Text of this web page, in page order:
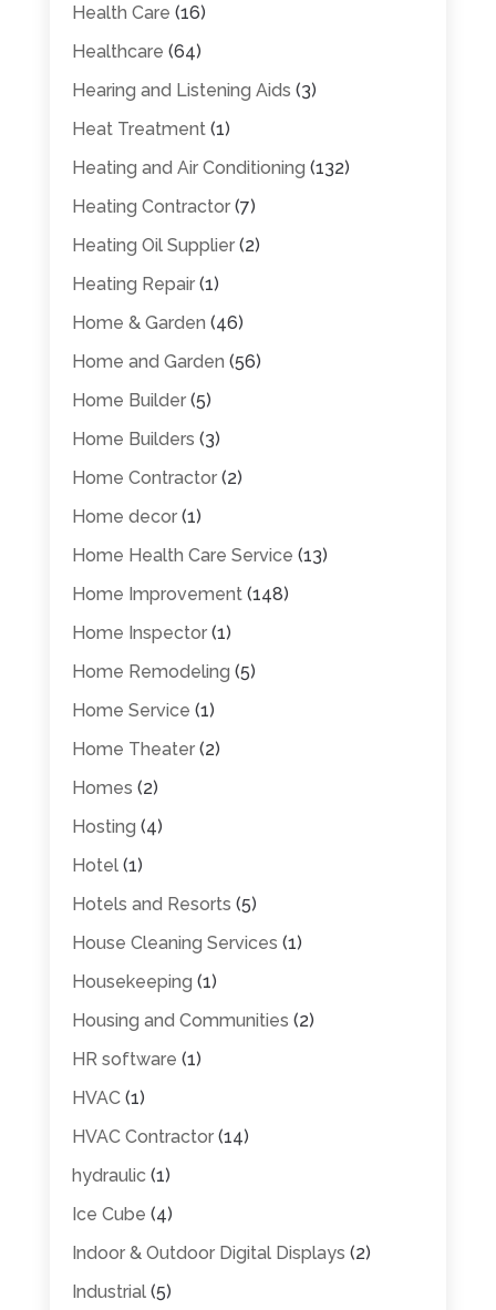
Health Care (16)
Healthcare (64)
Hearing and Listening Aids (3)
Heat Treatment(1)
Heating and Air Conditioning (132)
Heating Contractor(7)
Heating Oil Supplier(2)
Heating Repair(1)
Home & Garden (46)
Home and Garden (56)
Home Builder(5)
Home Builders (3)
Home Contractor(2)
Home decor(1)
Home Health Care Service (13)
Home Improvement(148)
Home Inspector(1)
Home Remodeling (5)
Home Service (1)
Home Theater(2)
Homes (2)
Hosting (4)
Hotel(1)
Hotels and Resorts (5)
House Cleaning Services (1)
Housekeeping (1)
Housing and Communities (2)
HR software (1)
HVAC(1)
HVAC Contractor(14)
hydraulic (1)
Ice Cube (4)
Indoor & Outdoor Digital Displays (2)
Industrial(5)